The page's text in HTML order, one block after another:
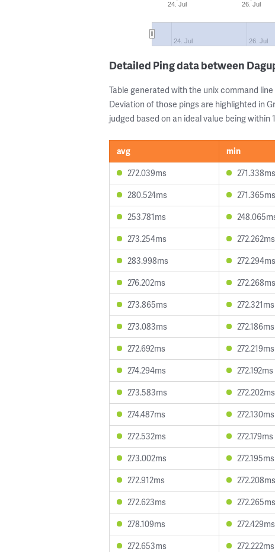
24. Jul 26. Jul
24. Jul 26. Jul
Detailed Ping data between
Table generated with the unix command
Deviation of those pings are highlighted in
judged based on an ideal value being within
avg min
272.039ms
271.338ms
280.524ms
271.365ms
253.781ms
273.254ms
272.262ms
283.998ms
272.294ms
276.202ms
272.268ms
273.865ms
272.321ms
273.083ms
272.186ms
272.692ms
272.219ms
274.294ms
272.192ms
273.583ms
272.202ms
274.487ms
272.130ms
272.532ms
272.179ms
273.002ms
272.195ms
272.912ms
272.208ms
272.623ms
272.265ms
278.109ms
272.429ms
272.653ms
272.222ms